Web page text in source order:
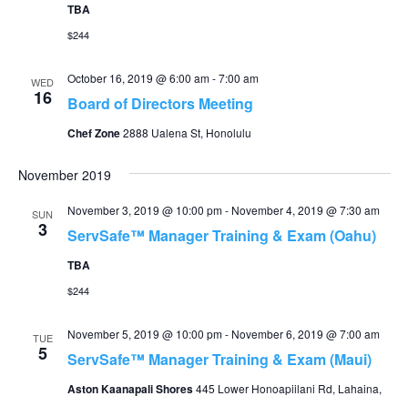
TBA
$244
WED
16 Board of Directors Meeting
October 16, 2019 @ 6:00 am-7:00 am
Chef Zone2888 Ualena St, Honolulu
November 2019
SUN
3 ServSafe™ Manager Training & Exam (Oahu)
November 3, 2019 @ 10:00 pm- November 4, 2019 @ 7:30 am
TBA
$244
TUE
5 ServSafe™ Manager Training & Exam (Maui)
November 5, 2019 @ 10:00 pm- November 6, 2019 @ 7:00 am
Aston Kaanapali Shores445 Lower Honoapiilani Rd, Lahaina,